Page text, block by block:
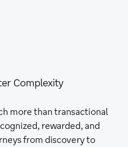
Complexity
more than transactional
rewarded, and
from discovery to